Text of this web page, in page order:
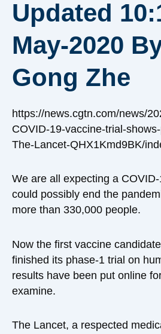
Updated
May-2020
Gong Zhe
https://news.cgtn.com/news/
COVID-19-vaccine-trial-
The-Lancet-QHX1Kmd9BK/
We are all expecting a
could possibly end the
more than 330,000 people.
Now the first vaccine
finished its phase-1 trial on
results have been put online
examine.
The Lancet, a respected